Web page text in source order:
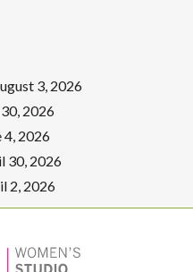
3, 2026
30, 2026
4, 2026
30, 2026
2, 2026